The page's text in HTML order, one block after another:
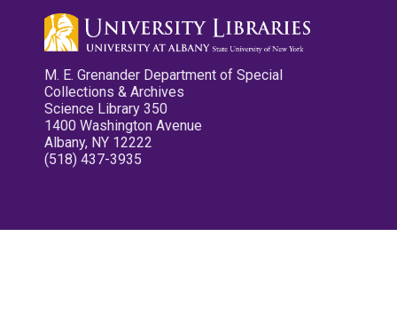
M. E. Grenander Department of Special
Collections & Archives
Science Library 350
1400 Washington Avenue
Albany, NY 12222
(518) 437-3935